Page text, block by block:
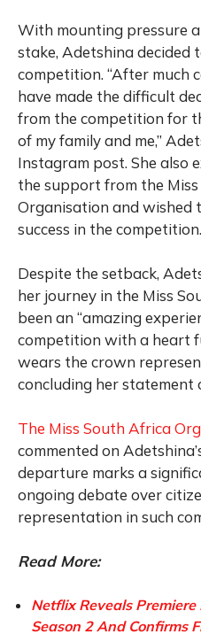
With mounting pressure
stake, Adetshina decided
competition. “After much
have made the difficult
from the competition for
of my family and me,”
Instagram post. She also
the support from the
Organisation and wished
success in the competition.
Despite the setback,
her journey in the Miss
been an “amazing
competition with a heart
wears the crown
concluding her statement
The Miss South Africa
commented on
departure marks a
ongoing debate over
representation in such
Read More:
Netflix Reveals Premiere
Season 2 And Confirms